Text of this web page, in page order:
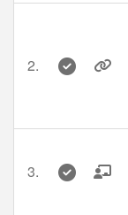
2.
3.